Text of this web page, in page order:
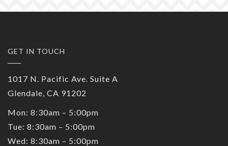
GET IN TOUCH
1017 N. Pacific Ave. Suite A
Glendale, CA 91202
Mon: 8:30am – 5:00pm
Tue: 8:30am – 5:00pm
Wed: 8:30am – 5:00pm